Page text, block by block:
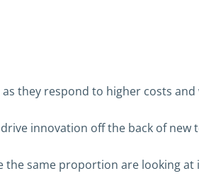
they respond to higher costs
drive innovation off the back of
the same proportion are looking